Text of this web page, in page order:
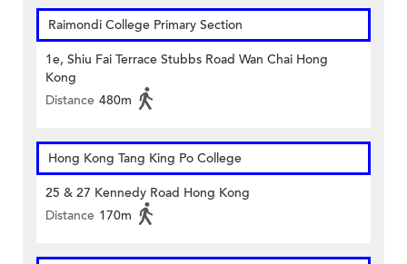
Raimondi College Primary Section
1e, Shiu Fai Terrace Stubbs Road Wan Chai Hong
Kong
Distance 480m
Hong Kong Tang King Po College
25 & 27 Kennedy Road Hong Kong
Distance 170m